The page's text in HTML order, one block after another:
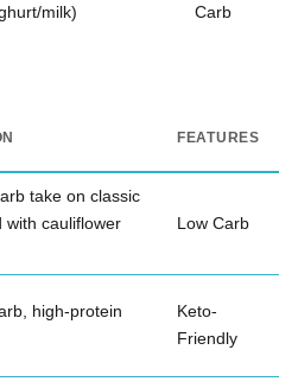
milk)
Carb
FEATURES
take on classic
with cauliflower
Low Carb
high-protein
Keto-
Friendly